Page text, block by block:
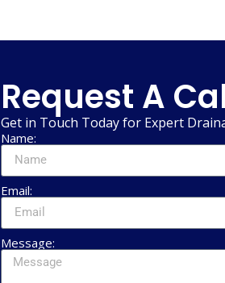
Request A
Get in Touch Today for Expert
Name:
Email:
Message: